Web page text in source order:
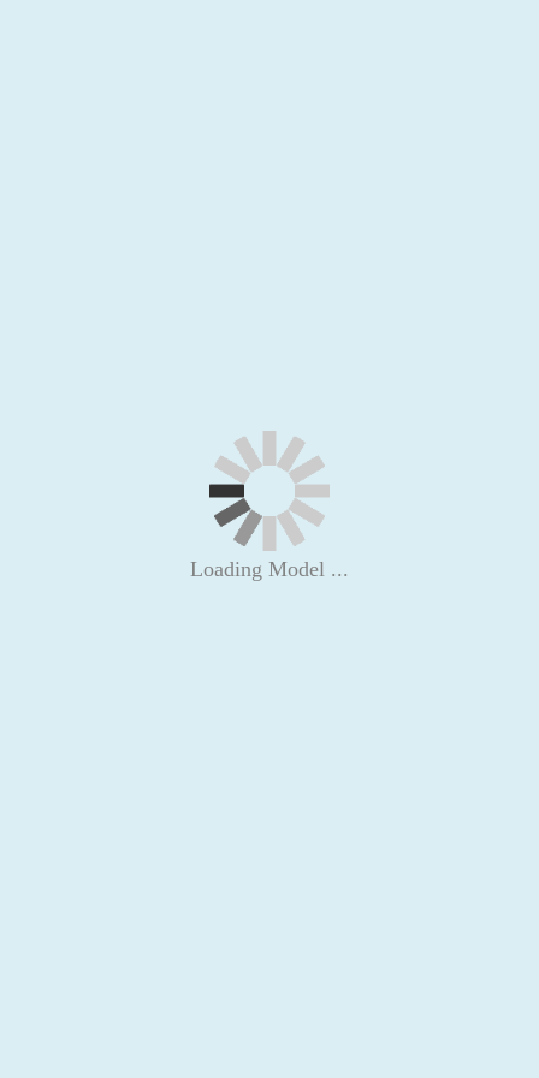
Loading Model ...